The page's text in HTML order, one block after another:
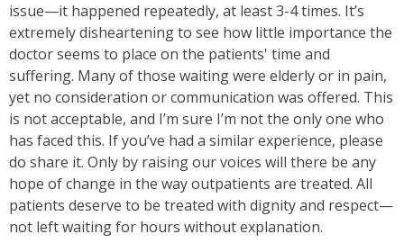
issue—it happened repeatedly, at least 3-4 times. It’s
extremely disheartening to see how little importance the
doctor seems to place on the patients' time and
suffering. Many of those waiting were elderly or in pain,
yet no consideration or communication was offered. This
is not acceptable, and I’m sure I’m not the only one who
has faced this. If you’ve had a similar experience, please
do share it. Only by raising our voices will there be any
hope of change in the way outpatients are treated. All
patients deserve to be treated with dignity and respect—
not left waiting for hours without explanation.
ABHIMANYU
Recently Undergone Shoulder Surgery Dr.Sunil
Sir Was Helpful In All The Way During And Post
Recovery Process .. Very Much Satisfied With The
Treatment...
View More
KEVINHEN
Good Day! Bestortho.in We Suggesting Sending
Your Commercial Offer Through The Contact Us
Form Which Can Be Found On The Sites In The
Commu...
View More